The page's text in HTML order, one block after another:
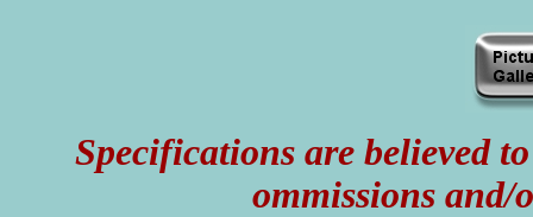
Specifications are believed
ommissions and/